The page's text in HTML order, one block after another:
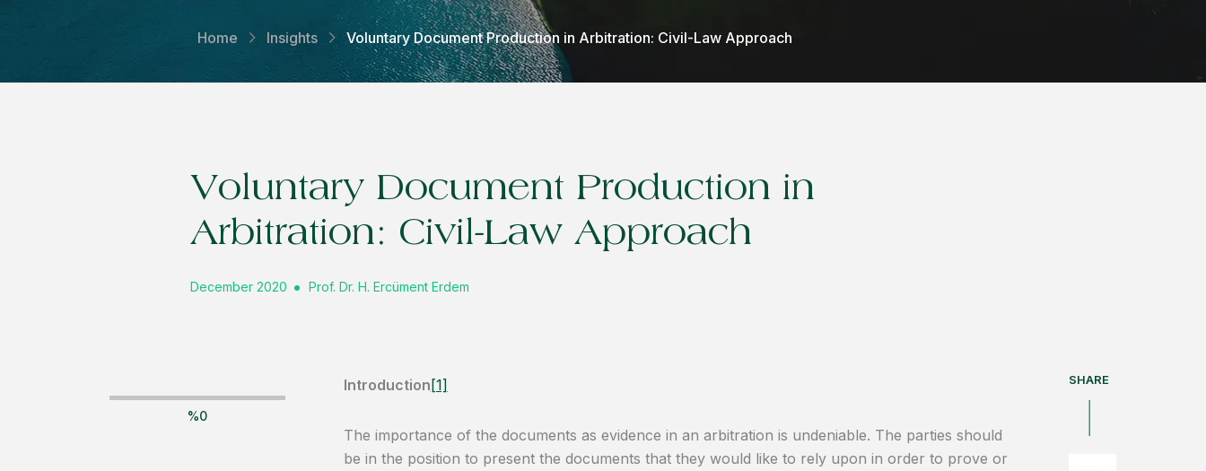
Home Insights Voluntary Document Production in Arbitration: Civil-Law Approach
Voluntary Document Production in
Arbitration: Civil-Law Approach
December 2020 Prof. Dr. H. Ercüment Erdem
%0
Introduction [1]
The importance of the documents as evidence in an arbitration is undeniable. The parties should
be in the position to present the documents that they would like to rely upon in order to prove or
SHARE